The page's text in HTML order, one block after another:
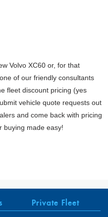
Volvo XC60 or, for that
of our friendly consultants
fleet discount pricing (yes
vehicle quote requests out
and come back with pricing
buying made easy!
Private Fleet